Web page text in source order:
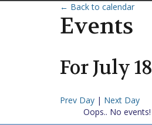
← Back to calendar
Events
ForJuly18
Prev Day | Next Day
Oops.. No events!